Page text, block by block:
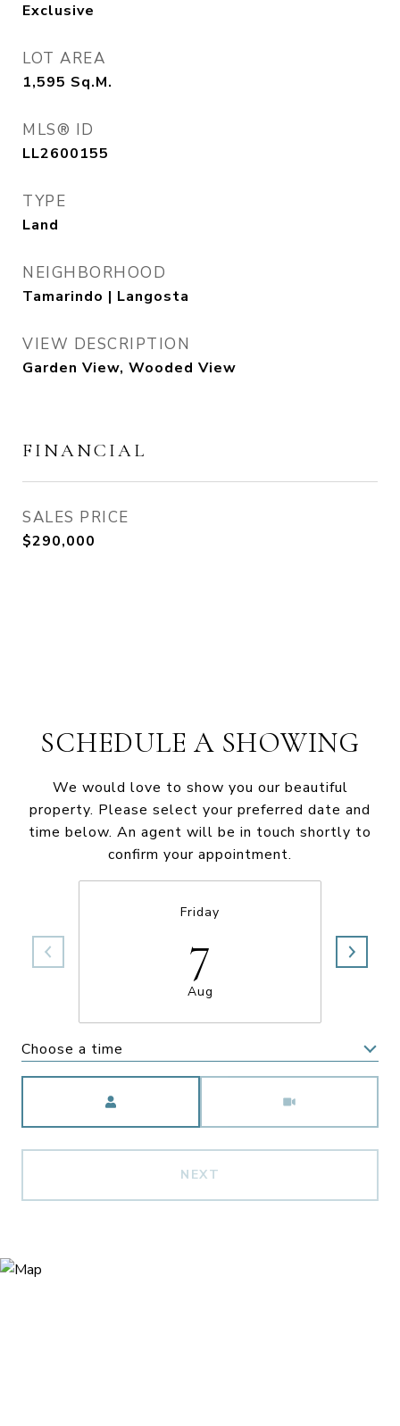
Exclusive
LOT AREA
1,595 Sq.M.
MLS® ID
LL2600155
TYPE
Land
NEIGHBORHOOD
Tamarindo | Langosta
VIEW DESCRIPTION
Garden View, Wooded View
FINANCIAL
SALES PRICE
$290,000
SCHEDULE A SHOWING
We would love to show you our beautiful
property. Please select your preferred date and
time below. An agent will be in touch shortly to
confirm your appointment.
Friday
7
Aug
Choose a time
NEXT